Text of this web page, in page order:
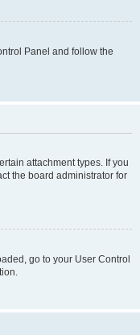
Panel and follow the
attachment types. If you
the board administrator for
go to your User Control